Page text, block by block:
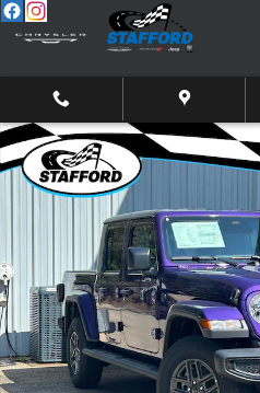
Skip to main content
New 2026 Jeep Gladiator SPORT S